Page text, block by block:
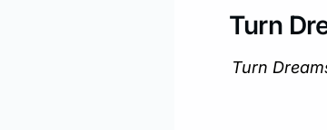
Turn
Turn